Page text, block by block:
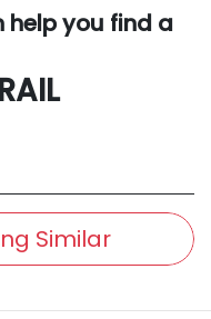
help you find a
Similar